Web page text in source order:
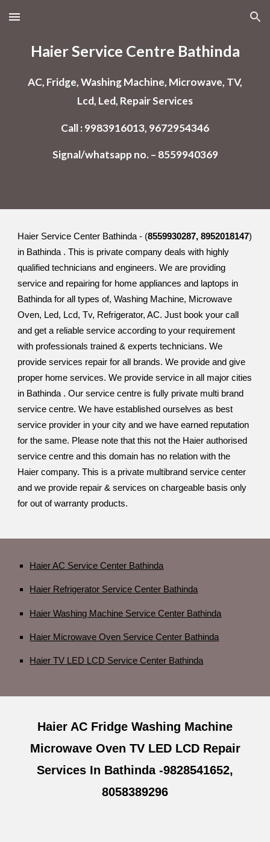
Skip to main content Skip to navigation
Haier Service Centre Bathinda
AC, Fridge, Washing Machine, Microwave, TV,
Lcd, Led, Repair Services
Call : 9983916013, 9672954346
Signal/whatsapp no. – 8559940369
Haier Service Center Bathinda - (8559930287, 8952018147)
in Bathinda . This is private company deals with highly
qualified technicians and engineers. We are providing
service and repairing for home appliances and laptops in
Bathinda for all types of, Washing Machine, Microwave
Oven, Led, Lcd, Tv, Refrigerator, AC. Just book your call
and get a reliable service according to your requirement
with professionals trained & experts technicians. We
provide services repair for all brands. We provide and give
proper home services. We provide service in all major cities
in Bathinda . Our service centre is fully private multi brand
service centre. We have established ourselves as best
service provider in your city and we have earned reputation
for the same. Please note that this not the Haier authorised
service centre and this domain has no relation with the
Haier company. This is a private multibrand service center
and we provide repair & services on chargeable basis only
for out of warranty products.
Haier AC Service Center Bathinda
Haier Refrigerator Service Center Bathinda
Haier Washing Machine Service Center Bathinda
Haier Microwave Oven Service Center Bathinda
Haier TV LED LCD Service Center Bathinda
Haier AC Fridge Washing Machine
Microwave Oven TV LED LCD Repair
Services In Bathinda -9828541652,
8058389296